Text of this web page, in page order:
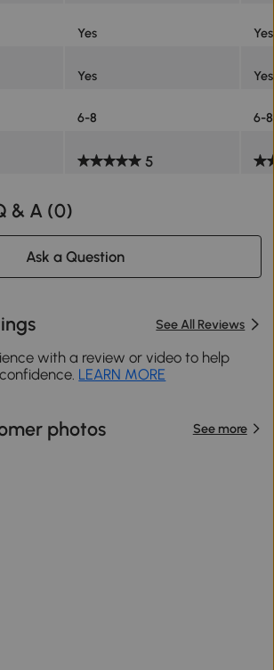
Yes
Yes
Yes
Yes
6-8
6-8
5
& A (0)
Ask a Question
See All Reviews
with a review or video to help
LEARN MORE
photos See more